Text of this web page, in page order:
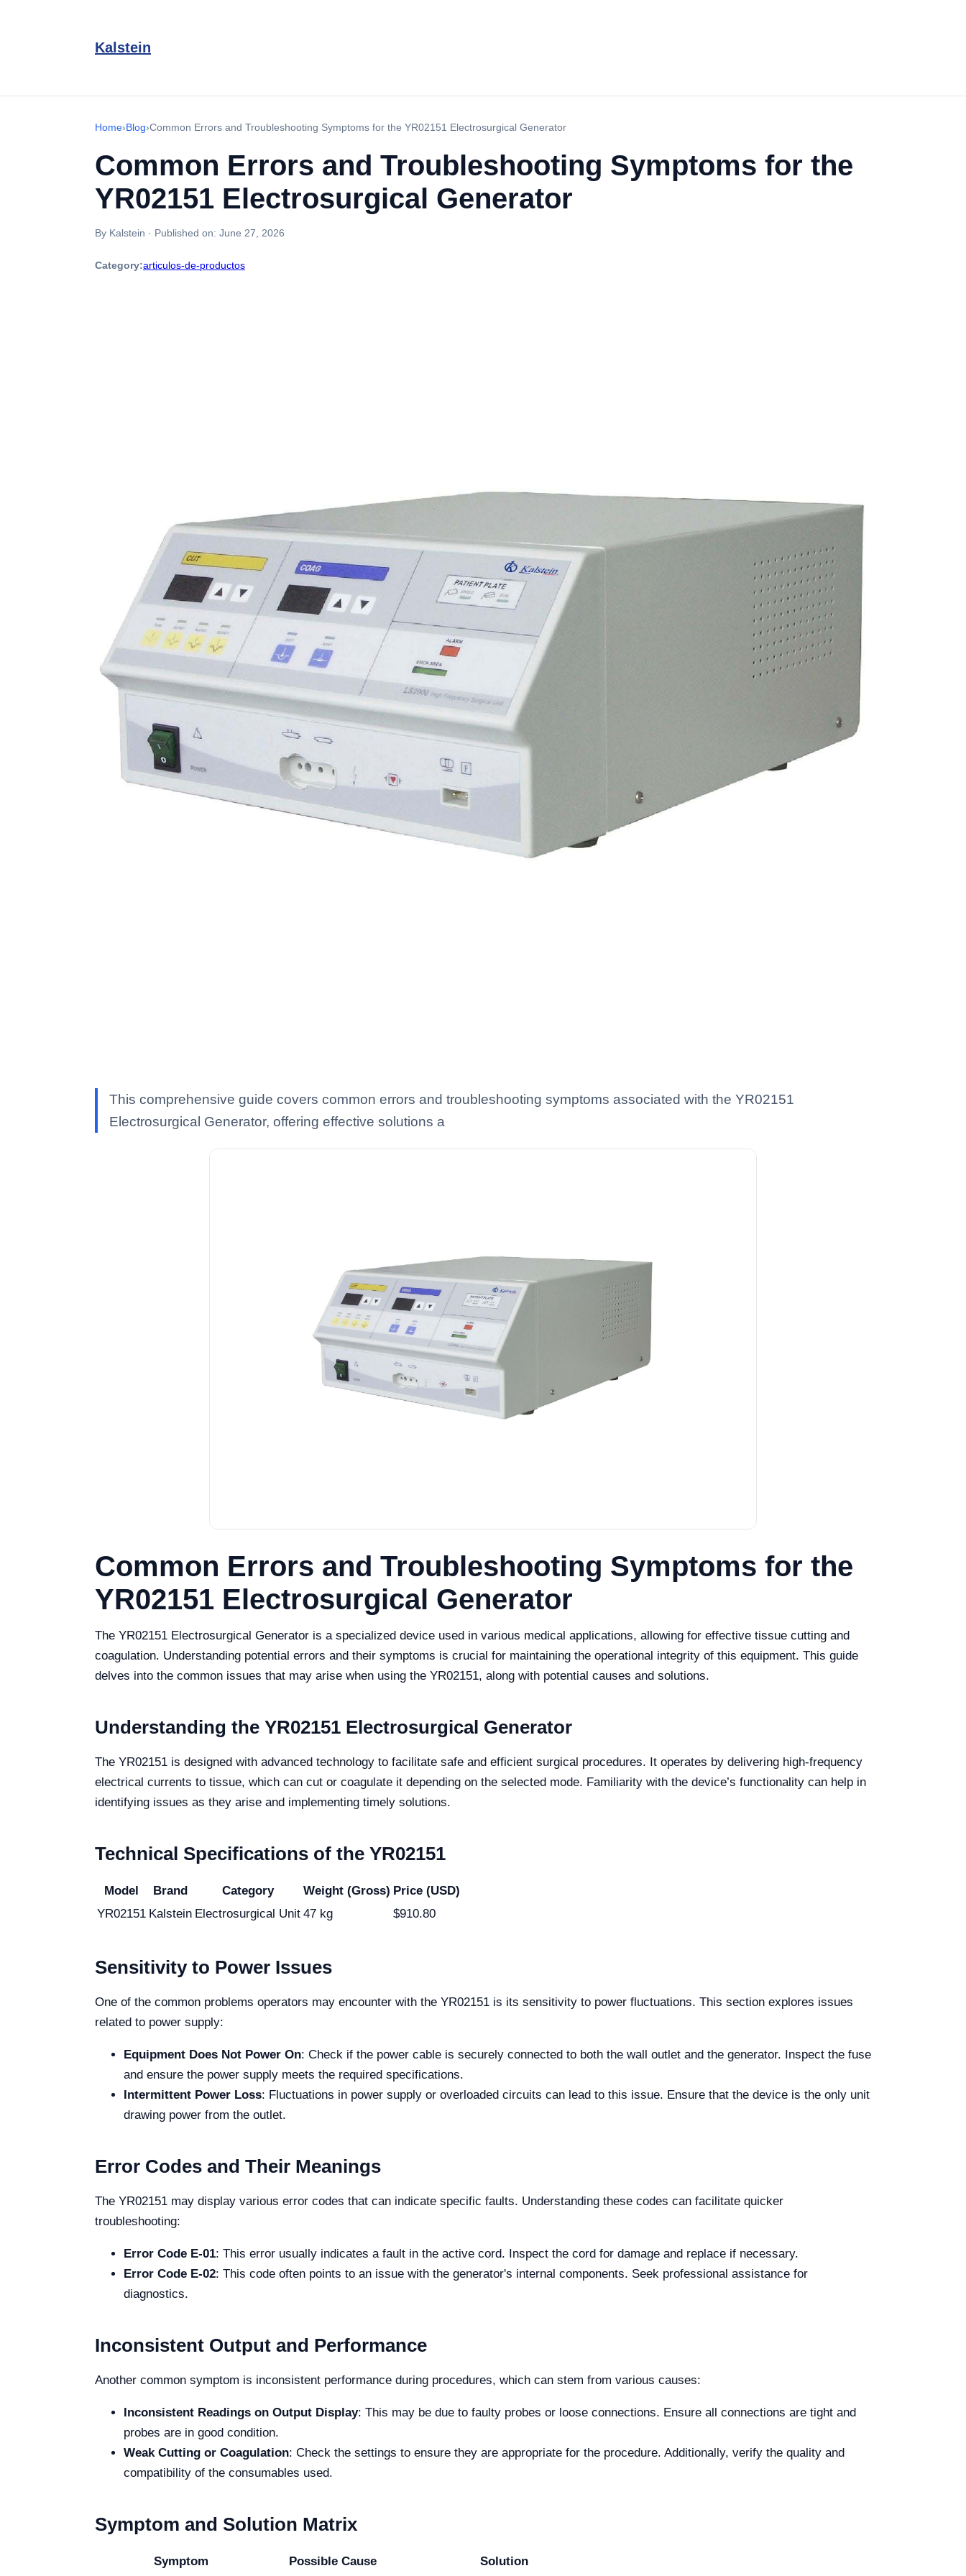
Kalstein
Home›Blog›Common Errors and Troubleshooting Symptoms for the YR02151 Electrosurgical Generator
Common Errors and Troubleshooting Symptoms for the
YR02151 Electrosurgical Generator
By Kalstein · Published on: June 27, 2026
Category:articulos-de-productos
This comprehensive guide covers common errors and troubleshooting symptoms associated with the YR02151
Electrosurgical Generator, offering effective solutions a
Common Errors and Troubleshooting Symptoms for the
YR02151 Electrosurgical Generator
The YR02151 Electrosurgical Generator is a specialized device used in various medical applications, allowing for effective tissue cutting and
coagulation. Understanding potential errors and their symptoms is crucial for maintaining the operational integrity of this equipment. This guide
delves into the common issues that may arise when using the YR02151, along with potential causes and solutions.
Understanding the YR02151 Electrosurgical Generator
The YR02151 is designed with advanced technology to facilitate safe and efficient surgical procedures. It operates by delivering high-frequency
electrical currents to tissue, which can cut or coagulate it depending on the selected mode. Familiarity with the device’s functionality can help in
identifying issues as they arise and implementing timely solutions.
Technical Specifications of the YR02151
Model Brand Category Weight (Gross) Price (USD)
YR02151 Kalstein Electrosurgical Unit 47 kg $910.80
Sensitivity to Power Issues
One of the common problems operators may encounter with the YR02151 is its sensitivity to power fluctuations. This section explores issues
related to power supply:
Equipment Does Not Power On: Check if the power cable is securely connected to both the wall outlet and the generator. Inspect the fuse
and ensure the power supply meets the required specifications.
Intermittent Power Loss: Fluctuations in power supply or overloaded circuits can lead to this issue. Ensure that the device is the only unit
drawing power from the outlet.
Error Codes and Their Meanings
The YR02151 may display various error codes that can indicate specific faults. Understanding these codes can facilitate quicker
troubleshooting:
Error Code E-01: This error usually indicates a fault in the active cord. Inspect the cord for damage and replace if necessary.
Error Code E-02: This code often points to an issue with the generator's internal components. Seek professional assistance for
diagnostics.
Inconsistent Output and Performance
Another common symptom is inconsistent performance during procedures, which can stem from various causes:
Inconsistent Readings on Output Display: This may be due to faulty probes or loose connections. Ensure all connections are tight and
probes are in good condition.
Weak Cutting or Coagulation: Check the settings to ensure they are appropriate for the procedure. Additionally, verify the quality and
compatibility of the consumables used.
Symptom and Solution Matrix
Symptom Possible Cause Solution